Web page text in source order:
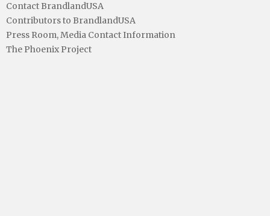
Contact BrandlandUSA
Contributors to BrandlandUSA
Press Room, Media Contact Information
The Phoenix Project